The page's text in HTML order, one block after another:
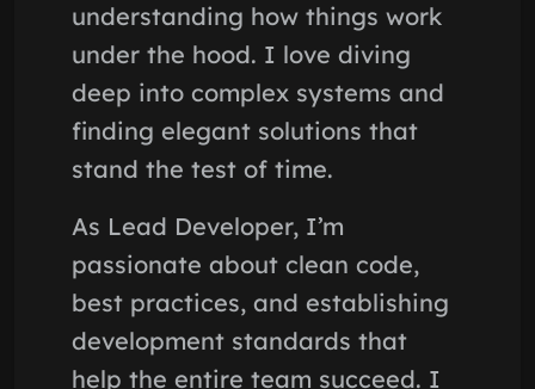
understanding how things work
under the hood. I love diving
deep into complex systems and
finding elegant solutions that
stand the test of time.
As Lead Developer, I’m
passionate about clean code,
best practices, and establishing
development standards that
help the entire team succeed. I